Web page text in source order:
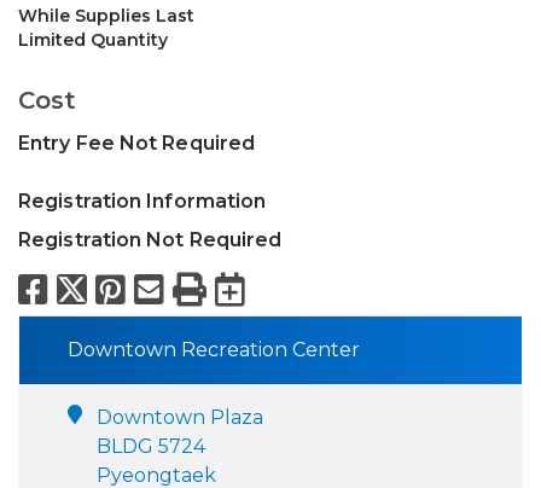
While Supplies Last
Limited Quantity
Cost
Entry Fee Not Required
Registration Information
Registration Not Required
Facebook
X Pinterest
Email
PrintExport to
Downtown Recreation Center
Downtown Plaza
BLDG 5724
Pyeongtaek